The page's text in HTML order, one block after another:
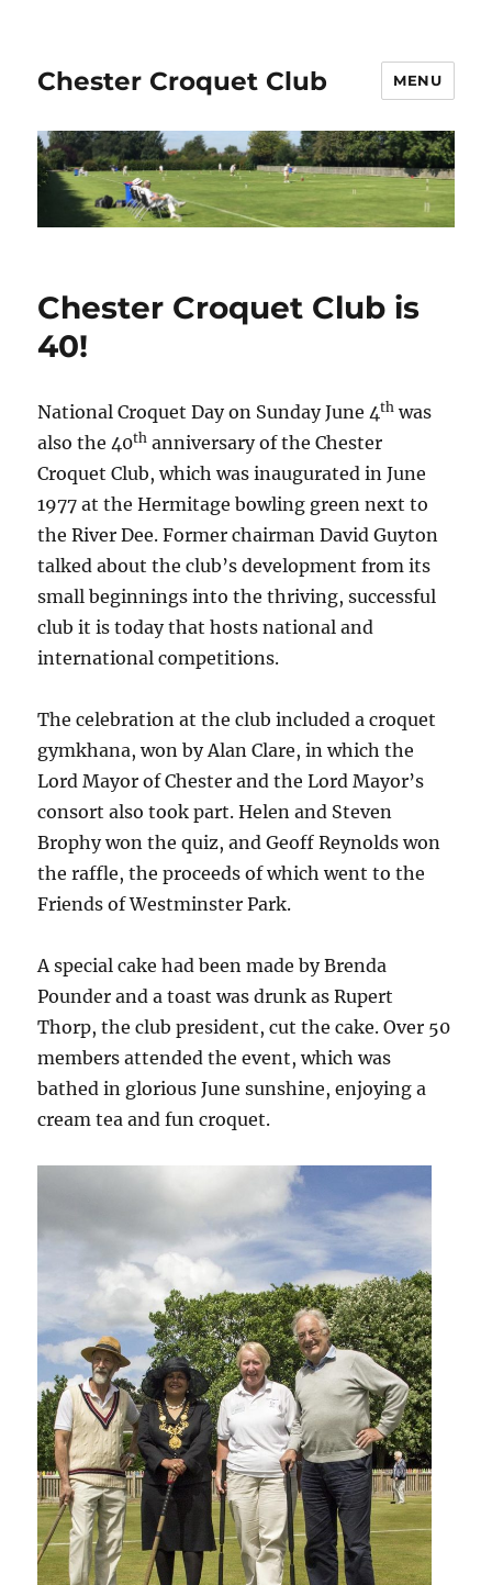
Chester Croquet Club MENU
Chester Croquet Club is
40!
National Croquet Day on Sunday June 4th was
also the 40th anniversary of the Chester
Croquet Club, which was inaugurated in June
1977 at the Hermitage bowling green next to
the River Dee. Former chairman David Guyton
talked about the club’s development from its
small beginnings into the thriving, successful
club it is today that hosts national and
international competitions.
The celebration at the club included a croquet
gymkhana, won by Alan Clare, in which the
Lord Mayor of Chester and the Lord Mayor’s
consort also took part. Helen and Steven
Brophy won the quiz, and Geoff Reynolds won
the raffle, the proceeds of which went to the
Friends of Westminster Park.
A special cake had been made by Brenda
Pounder and a toast was drunk as Rupert
Thorp, the club president, cut the cake. Over 50
members attended the event, which was
bathed in glorious June sunshine, enjoying a
cream tea and fun croquet.